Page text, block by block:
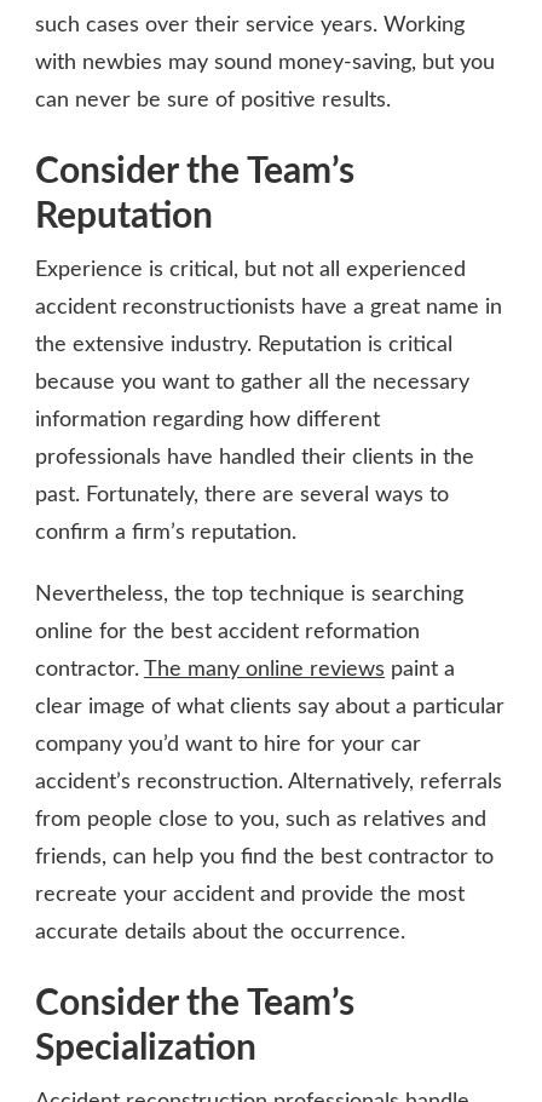
such cases over their service years. Working
with newbies may sound money-saving, but you
can never be sure of positive results.
Consider the Team’s
Reputation
Experience is critical, but not all experienced
accident reconstructionists have a great name in
the extensive industry. Reputation is critical
because you want to gather all the necessary
information regarding how different
professionals have handled their clients in the
past. Fortunately, there are several ways to
confirm a firm’s reputation.
Nevertheless, the top technique is searching
online for the best accident reformation
contractor. The many online reviews paint a
clear image of what clients say about a particular
company you’d want to hire for your car
accident’s reconstruction. Alternatively, referrals
from people close to you, such as relatives and
friends, can help you find the best contractor to
recreate your accident and provide the most
accurate details about the occurrence.
Consider the Team’s
Specialization